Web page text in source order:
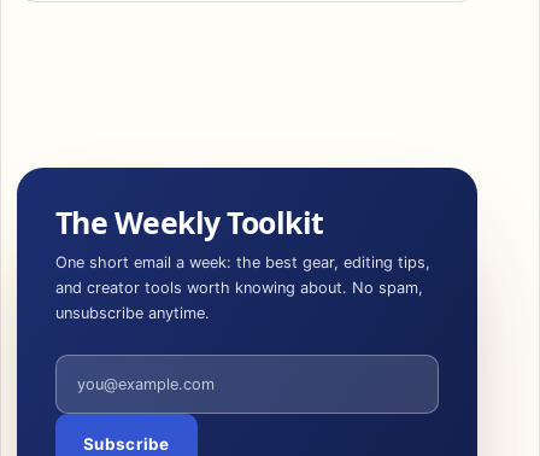
The Weekly Toolkit
One short email a week: the best gear, editing tips,
and creator tools worth knowing about. No spam,
unsubscribe anytime.
Email address
Subscribe